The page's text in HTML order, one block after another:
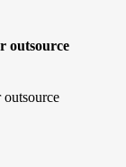
outsource